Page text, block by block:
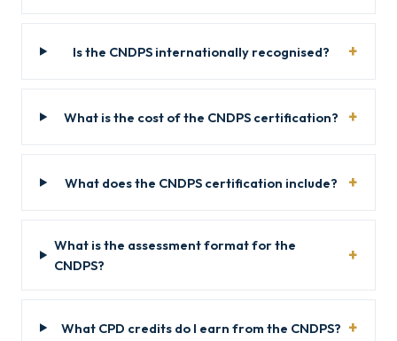
Is the CNDPS internationally recognised?
What is the cost of the CNDPS certification?
What does the CNDPS certification include?
What is the assessment format for the
CNDPS?
What CPD credits do I earn from the CNDPS?